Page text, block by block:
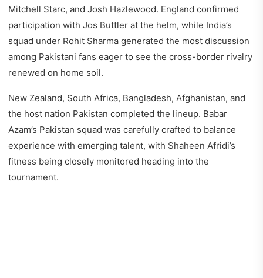
Mitchell Starc, and Josh Hazlewood. England confirmed
participation with Jos Buttler at the helm, while India’s
squad under Rohit Sharma generated the most discussion
among Pakistani fans eager to see the cross-border rivalry
renewed on home soil.
New Zealand, South Africa, Bangladesh, Afghanistan, and
the host nation Pakistan completed the lineup. Babar
Azam’s Pakistan squad was carefully crafted to balance
experience with emerging talent, with Shaheen Afridi’s
fitness being closely monitored heading into the
tournament.